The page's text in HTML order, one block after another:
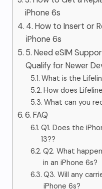
iPhone 6s
4. How to Insert or
iPhone 6s
5. Need eSIM
Qualify for Newer
What is the
How does
What can you
6. FAQ
Q1. Does the
13??
Q2. What
in an iPhone 6s?
Q3. Will any
iPhone 6s?